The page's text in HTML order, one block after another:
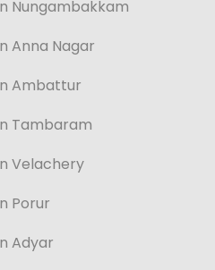
Nungambakkam
Anna Nagar
Ambattur
Tambaram
Velachery
Porur
Adyar